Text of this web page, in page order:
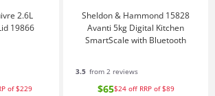
2.6L
19866
of $229
Sheldon & Hammond 15828
Avanti 5kg Digital Kitchen
SmartScale with Bluetooth
3.5 from 2 reviews
$65$24 off RRP of $89